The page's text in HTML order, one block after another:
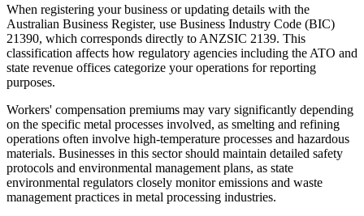
When registering your business or updating details with the
Australian Business Register, use Business Industry Code (BIC)
21390, which corresponds directly to ANZSIC 2139. This
classification affects how regulatory agencies including the ATO and
state revenue offices categorize your operations for reporting
purposes.
Workers' compensation premiums may vary significantly depending
on the specific metal processes involved, as smelting and refining
operations often involve high-temperature processes and hazardous
materials. Businesses in this sector should maintain detailed safety
protocols and environmental management plans, as state
environmental regulators closely monitor emissions and waste
management practices in metal processing industries.